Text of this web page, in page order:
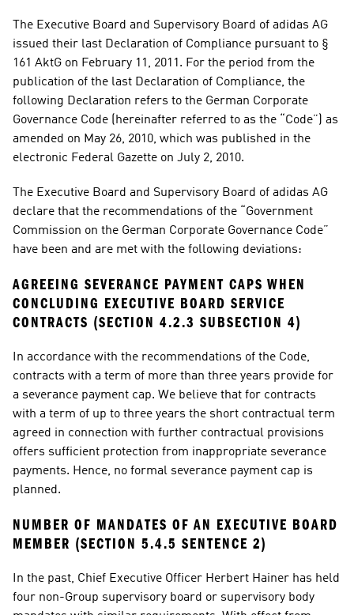
The Executive Board and Supervisory Board of adidas AG
issued their last Declaration of Compliance pursuant to §
161 AktG on February 11, 2011. For the period from the
publication of the last Declaration of Compliance, the
following Declaration refers to the German Corporate
Governance Code (hereinafter referred to as the “Code”) as
amended on May 26, 2010, which was published in the
electronic Federal Gazette on July 2, 2010.
The Executive Board and Supervisory Board of adidas AG
declare that the recommendations of the “Government
Commission on the German Corporate Governance Code”
have been and are met with the following deviations:
AGREEING SEVERANCE PAYMENT CAPS WHEN
CONCLUDING EXECUTIVE BOARD SERVICE
CONTRACTS (SECTION 4.2.3 SUBSECTION 4)
In accordance with the recommendations of the Code,
contracts with a term of more than three years provide for
a severance payment cap. We believe that for contracts
with a term of up to three years the short contractual term
agreed in connection with further contractual provisions
offers sufficient protection from inappropriate severance
payments. Hence, no formal severance payment cap is
planned.
NUMBER OF MANDATES OF AN EXECUTIVE BOARD
MEMBER (SECTION 5.4.5 SENTENCE 2)
In the past, Chief Executive Officer Herbert Hainer has held
four non-Group supervisory board or supervisory body